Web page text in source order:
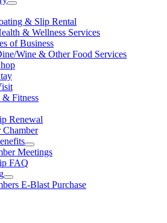
& Slip Rental
& Wellness Services
of Business
Wine & Other Food Services
& Fitness
Renewal
Meetings
FAQ
E-Blast Purchase